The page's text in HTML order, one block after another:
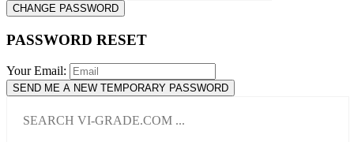
CHANGE PASSWORD
PASSWORD RESET
Your Email:
SEND ME A NEW TEMPORARY PASSWORD